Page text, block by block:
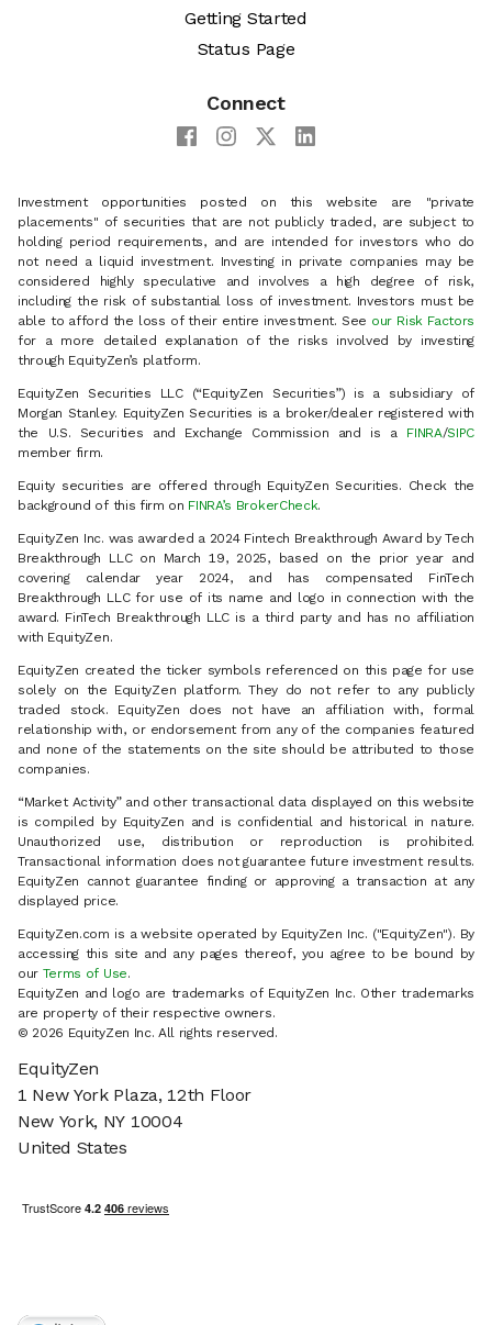
Getting Started
Status Page
Connect
Investment opportunities posted on this website are "private
placements" of securities that are not publicly traded, are subject to
holding period requirements, and are intended for investors who do
not need a liquid investment. Investing in private companies may be
considered highly speculative and involves a high degree of risk,
including the risk of substantial loss of investment. Investors must be
able to afford the loss of their entire investment. See our Risk Factors
for a more detailed explanation of the risks involved by investing
through EquityZen’s platform.
EquityZen Securities LLC (“EquityZen Securities”) is a subsidiary of
Morgan Stanley. EquityZen Securities is a broker/dealer registered with
the U.S. Securities and Exchange Commission and is a FINRA/SIPC
member firm.
Equity securities are offered through EquityZen Securities. Check the
background of this firm on FINRA’s BrokerCheck.
EquityZen Inc. was awarded a 2024 Fintech Breakthrough Award by Tech
Breakthrough LLC on March 19, 2025, based on the prior year and
covering calendar year 2024, and has compensated FinTech
Breakthrough LLC for use of its name and logo in connection with the
award. FinTech Breakthrough LLC is a third party and has no affiliation
with EquityZen.
EquityZen created the ticker symbols referenced on this page for use
solely on the EquityZen platform. They do not refer to any publicly
traded stock. EquityZen does not have an affiliation with, formal
relationship with, or endorsement from any of the companies featured
and none of the statements on the site should be attributed to those
companies.
“Market Activity” and other transactional data displayed on this website
is compiled by EquityZen and is confidential and historical in nature.
Unauthorized use, distribution or reproduction is prohibited.
Transactional information does not guarantee future investment results.
EquityZen cannot guarantee finding or approving a transaction at any
displayed price.
EquityZen.com is a website operated by EquityZen Inc. ("EquityZen"). By
accessing this site and any pages thereof, you agree to be bound by
our Terms of Use.
EquityZen and logo are trademarks of EquityZen Inc. Other trademarks
are property of their respective owners.
© 2026 EquityZen Inc. All rights reserved.
EquityZen
1 New York Plaza, 12th Floor
New York, NY 10004
United States